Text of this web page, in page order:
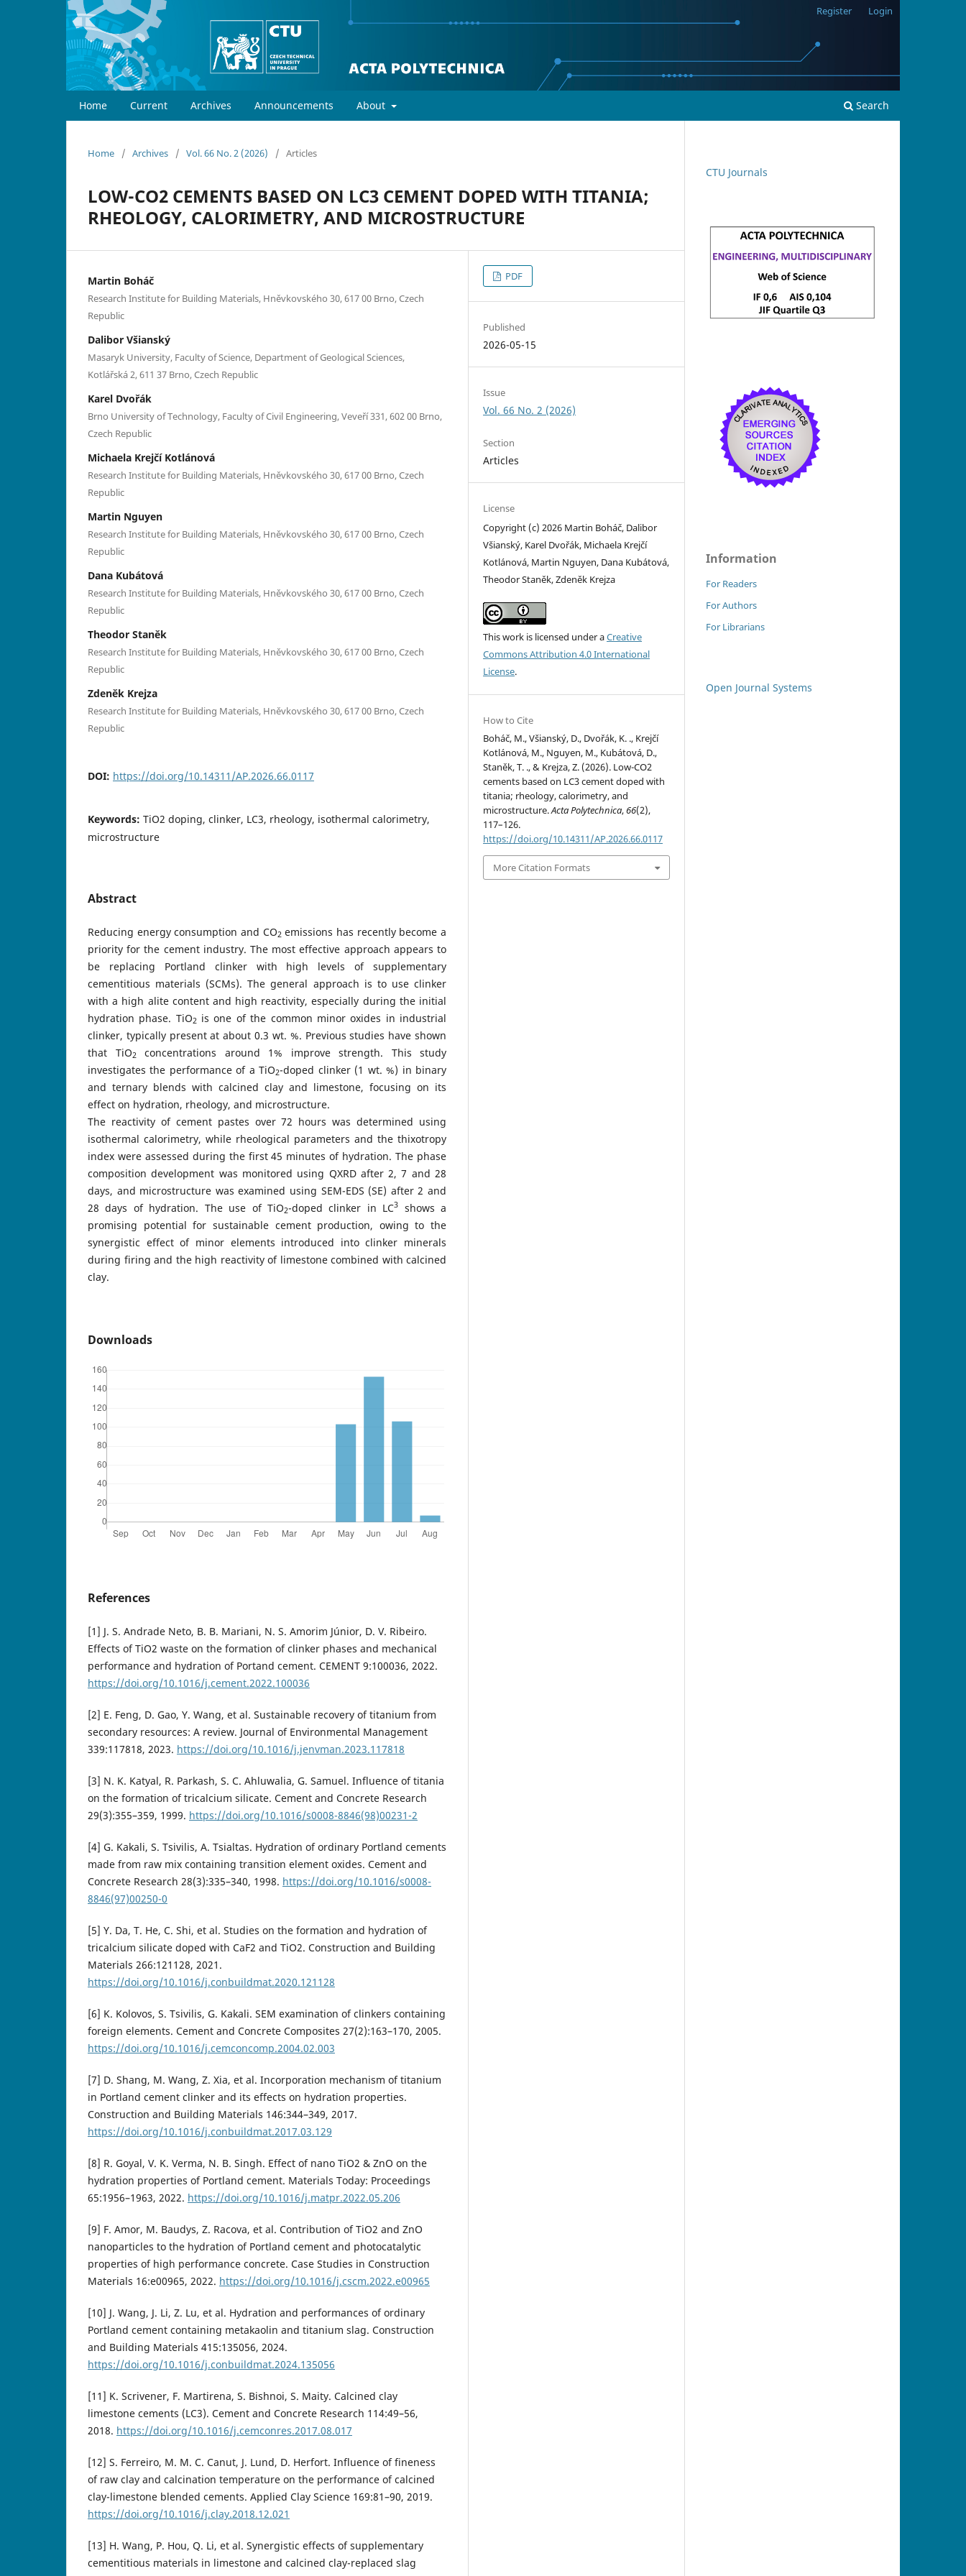
Home Current Archives Announcements About Search
Register Login
Home / Archives / Vol. 66 No. 2 (2026) / Articles
LOW-CO2 CEMENTS BASED ON LC3 CEMENT DOPED WITH TITANIA;
RHEOLOGY, CALORIMETRY, AND MICROSTRUCTURE
Martin Boháč
Research Institute for Building Materials, Hněvkovského 30, 617 00 Brno, Czech
Republic
Dalibor Všianský
Masaryk University, Faculty of Science, Department of Geological Sciences,
Kotlářská 2, 611 37 Brno, Czech Republic
Karel Dvořák
Brno University of Technology, Faculty of Civil Engineering, Veveří 331, 602 00 Brno,
Czech Republic
Michaela Krejčí Kotlánová
Research Institute for Building Materials, Hněvkovského 30, 617 00 Brno, Czech
Republic
Martin Nguyen
Research Institute for Building Materials, Hněvkovského 30, 617 00 Brno, Czech
Republic
Dana Kubátová
Research Institute for Building Materials, Hněvkovského 30, 617 00 Brno, Czech
Republic
Theodor Staněk
Research Institute for Building Materials, Hněvkovského 30, 617 00 Brno, Czech
Republic
Zdeněk Krejza
Research Institute for Building Materials, Hněvkovského 30, 617 00 Brno, Czech
Republic
DOI: https://doi.org/10.14311/AP.2026.66.0117
Keywords: TiO2 doping, clinker, LC3, rheology, isothermal calorimetry,
microstructure
Abstract
Reducing energy consumption and CO2 emissions has recently become a
priority for the cement industry. The most effective approach appears to
be replacing Portland clinker with high levels of supplementary
cementitious materials (SCMs). The general approach is to use clinker
with a high alite content and high reactivity, especially during the initial
hydration phase. TiO2 is one of the common minor oxides in industrial
clinker, typically present at about 0.3 wt. %. Previous studies have shown
that TiO2
concentrations around 1% improve strength. This study
investigates the performance of a TiO2-doped clinker (1 wt. %) in binary
and ternary blends with calcined clay and limestone, focusing on its
effect on hydration, rheology, and microstructure.
The reactivity of cement pastes over 72 hours was determined using
isothermal calorimetry, while rheological parameters and the thixotropy
index were assessed during the first 45 minutes of hydration. The phase
composition development was monitored using QXRD after 2, 7 and 28
days, and microstructure was examined using SEM-EDS (SE) after 2 and
28 days of hydration. The use of TiO2-doped clinker in LC3
shows a
promising potential for sustainable cement production, owing to the
synergistic effect of minor elements introduced into clinker minerals
during firing and the high reactivity of limestone combined with calcined
clay.
Downloads
References
[1] J. S. Andrade Neto, B. B. Mariani, N. S. Amorim Júnior, D. V. Ribeiro.
Effects of TiO2 waste on the formation of clinker phases and mechanical
performance and hydration of Portand cement. CEMENT 9:100036, 2022.
https://doi.org/10.1016/j.cement.2022.100036
[2] E. Feng, D. Gao, Y. Wang, et al. Sustainable recovery of titanium from
secondary resources: A review. Journal of Environmental Management
339:117818, 2023. https://doi.org/10.1016/j.jenvman.2023.117818
[3] N. K. Katyal, R. Parkash, S. C. Ahluwalia, G. Samuel. Influence of titania
on the formation of tricalcium silicate. Cement and Concrete Research
29(3):355–359, 1999. https://doi.org/10.1016/s0008-8846(98)00231-2
[4] G. Kakali, S. Tsivilis, A. Tsialtas. Hydration of ordinary Portland cements
made from raw mix containing transition element oxides. Cement and
Concrete Research 28(3):335–340, 1998. https://doi.org/10.1016/s0008-
8846(97)00250-0
[5] Y. Da, T. He, C. Shi, et al. Studies on the formation and hydration of
tricalcium silicate doped with CaF2 and TiO2. Construction and Building
Materials 266:121128, 2021.
https://doi.org/10.1016/j.conbuildmat.2020.121128
[6] K. Kolovos, S. Tsivilis, G. Kakali. SEM examination of clinkers containing
foreign elements. Cement and Concrete Composites 27(2):163–170, 2005.
https://doi.org/10.1016/j.cemconcomp.2004.02.003
[7] D. Shang, M. Wang, Z. Xia, et al. Incorporation mechanism of titanium
in Portland cement clinker and its effects on hydration properties.
Construction and Building Materials 146:344–349, 2017.
https://doi.org/10.1016/j.conbuildmat.2017.03.129
[8] R. Goyal, V. K. Verma, N. B. Singh. Effect of nano TiO2 & ZnO on the
hydration properties of Portland cement. Materials Today: Proceedings
65:1956–1963, 2022. https://doi.org/10.1016/j.matpr.2022.05.206
[9] F. Amor, M. Baudys, Z. Racova, et al. Contribution of TiO2 and ZnO
nanoparticles to the hydration of Portland cement and photocatalytic
properties of high performance concrete. Case Studies in Construction
Materials 16:e00965, 2022. https://doi.org/10.1016/j.cscm.2022.e00965
[10] J. Wang, J. Li, Z. Lu, et al. Hydration and performances of ordinary
Portland cement containing metakaolin and titanium slag. Construction
and Building Materials 415:135056, 2024.
https://doi.org/10.1016/j.conbuildmat.2024.135056
[11] K. Scrivener, F. Martirena, S. Bishnoi, S. Maity. Calcined clay
limestone cements (LC3). Cement and Concrete Research 114:49–56,
2018. https://doi.org/10.1016/j.cemconres.2017.08.017
[12] S. Ferreiro, M. M. C. Canut, J. Lund, D. Herfort. Influence of fineness
of raw clay and calcination temperature on the performance of calcined
clay-limestone blended cements. Applied Clay Science 169:81–90, 2019.
https://doi.org/10.1016/j.clay.2018.12.021
[13] H. Wang, P. Hou, Q. Li, et al. Synergistic effects of supplementary
cementitious materials in limestone and calcined clay-replaced slag
PDF
Published
2026-05-15
Issue
Vol. 66 No. 2 (2026)
Section
Articles
License
Copyright (c) 2026 Martin Boháč, Dalibor
Všianský, Karel Dvořák, Michaela Krejčí
Kotlánová, Martin Nguyen, Dana Kubátová,
Theodor Staněk, Zdeněk Krejza
This work is licensed under aCreative
Commons Attribution 4.0 International
License.
How to Cite
Boháč, M., Všianský, D., Dvořák, K. ., Krejčí
Kotlánová, M., Nguyen, M., Kubátová, D.,
Staněk, T. ., & Krejza, Z. (2026). Low-CO2
cements based on LC3 cement doped with
titania; rheology, calorimetry, and
microstructure.Acta Polytechnica,66(2),
117–126.
https://doi.org/10.14311/AP.2026.66.0117
More Citation Formats
CTU Journals
Information
For Readers
For Authors
For Librarians
Open Journal Systems